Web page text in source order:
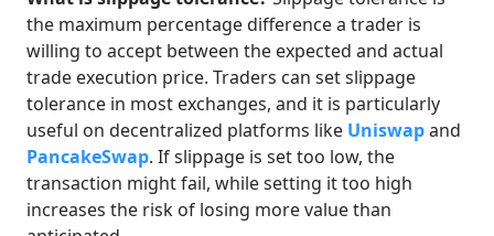
the maximum percentage difference a trader is
willing to accept between the expected and actual
trade execution price. Traders can set slippage
tolerance in most exchanges, and it is particularly
useful on decentralized platforms like Uniswapand
PancakeSwap. If slippage is set too low, the
transaction might fail, while setting it too high
increases the risk of losing more value than